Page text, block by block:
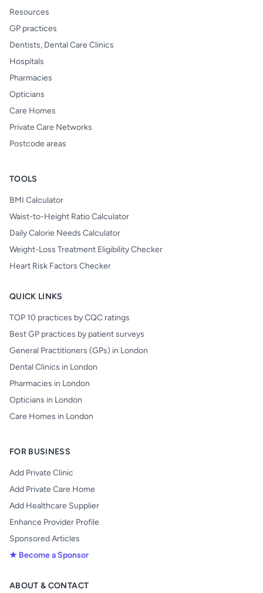
Resources
GP practices
Dentists, Dental Care Clinics
Hospitals
Pharmacies
Opticians
Care Homes
Private Care Networks
Postcode areas
TOOLS
BMI Calculator
Waist-to-Height Ratio Calculator
Daily Calorie Needs Calculator
Weight-Loss Treatment Eligibility Checker
Heart Risk Factors Checker
QUICK LINKS
TOP 10 practices by CQC ratings
Best GP practices by patient surveys
General Practitioners (GPs) in London
Dental Clinics in London
Pharmacies in London
Opticians in London
Care Homes in London
FOR BUSINESS
Add Private Clinic
Add Private Care Home
Add Healthcare Supplier
Enhance Provider Profile
Sponsored Articles
★ Become a Sponsor
ABOUT & CONTACT